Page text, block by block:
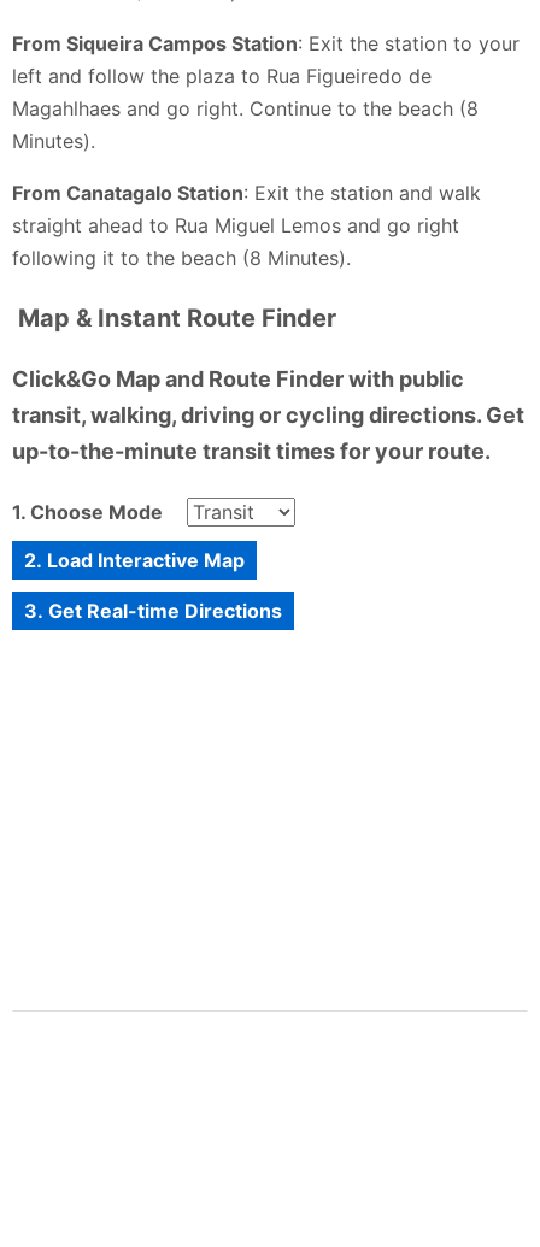
From Siqueira Campos Station: Exit the station to your
left and follow the plaza to Rua Figueiredo de
Magahlhaes and go right. Continue to the beach (8
Minutes).
From Canatagalo Station: Exit the station and walk
straight ahead to Rua Miguel Lemos and go right
following it to the beach (8 Minutes).
Map & Instant Route Finder
Click&Go Map and Route Finder with public
transit, walking, driving or cycling directions. Get
up-to-the-minute transit times for your route.
1. Choose Mode
2. Load Interactive Map
3. Get Real-time Directions